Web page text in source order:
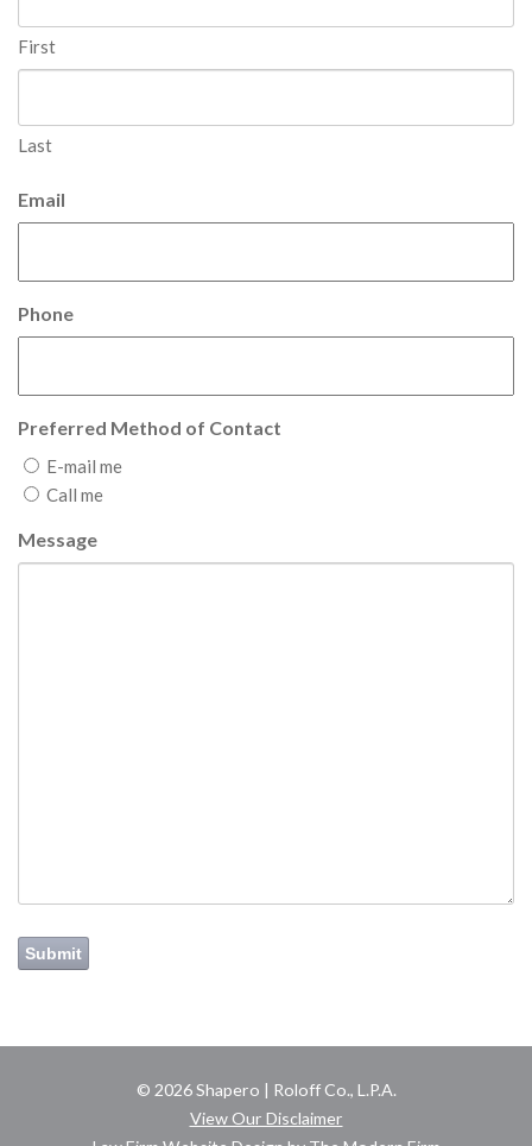
First
Last
Email
Phone
Preferred Method of Contact
E-mail me
Call me
Message
Submit
© 2026 Shapero | Roloff Co., L.P.A.
View Our Disclaimer